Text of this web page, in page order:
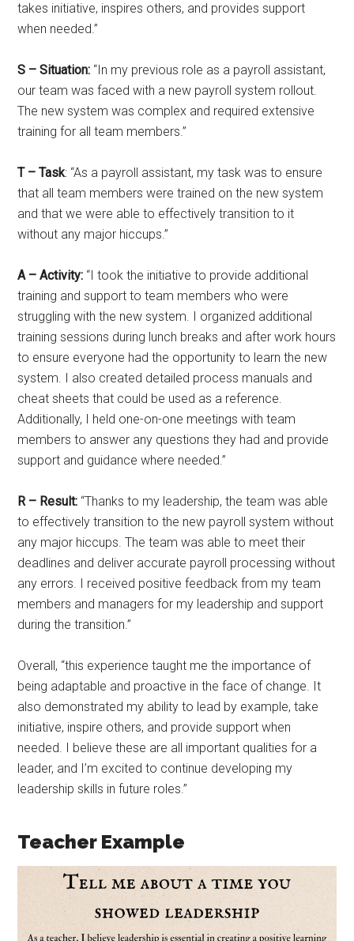
takes initiative, inspires others, and provides support
when needed.”
S – Situation: “In my previous role as a payroll assistant,
our team was faced with a new payroll system rollout.
The new system was complex and required extensive
training for all team members.”
T – Task: “As a payroll assistant, my task was to ensure
that all team members were trained on the new system
and that we were able to effectively transition to it
without any major hiccups.”
A – Activity: “I took the initiative to provide additional
training and support to team members who were
struggling with the new system. I organized additional
training sessions during lunch breaks and after work hours
to ensure everyone had the opportunity to learn the new
system. I also created detailed process manuals and
cheat sheets that could be used as a reference.
Additionally, I held one-on-one meetings with team
members to answer any questions they had and provide
support and guidance where needed.”
R – Result: “Thanks to my leadership, the team was able
to effectively transition to the new payroll system without
any major hiccups. The team was able to meet their
deadlines and deliver accurate payroll processing without
any errors. I received positive feedback from my team
members and managers for my leadership and support
during the transition.”
Overall, “this experience taught me the importance of
being adaptable and proactive in the face of change. It
also demonstrated my ability to lead by example, take
initiative, inspire others, and provide support when
needed. I believe these are all important qualities for a
leader, and I’m excited to continue developing my
leadership skills in future roles.”
Teacher Example